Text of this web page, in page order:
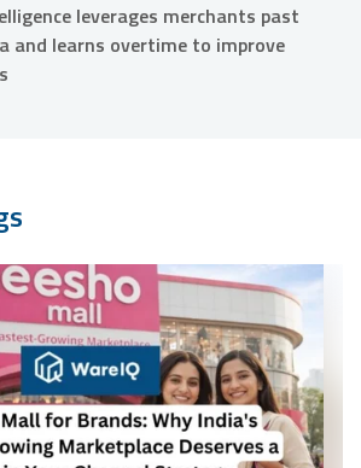
leverages merchants past
and learns overtime to improve